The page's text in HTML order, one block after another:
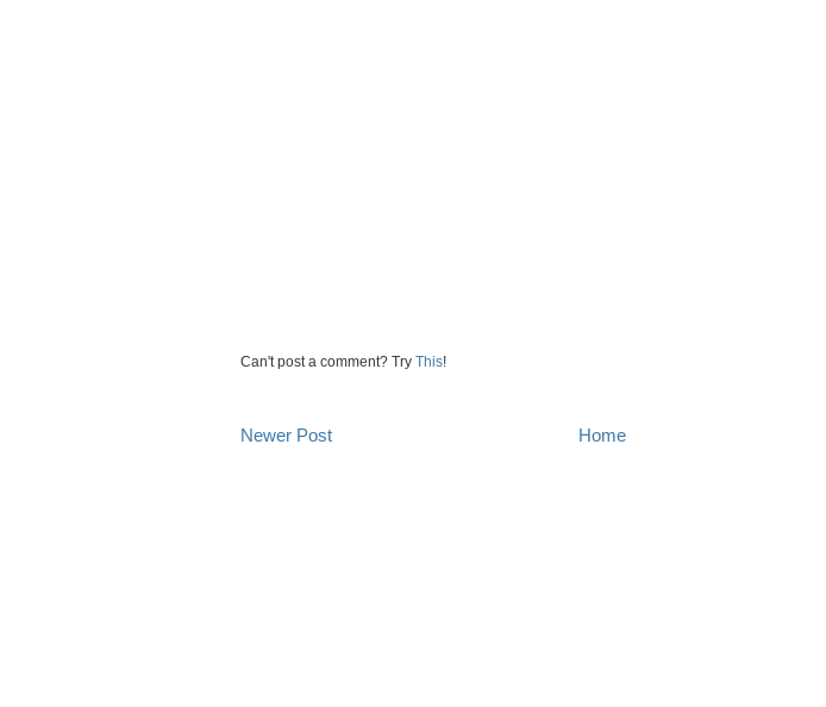
Can't post a comment? Try This!
Newer Post Home